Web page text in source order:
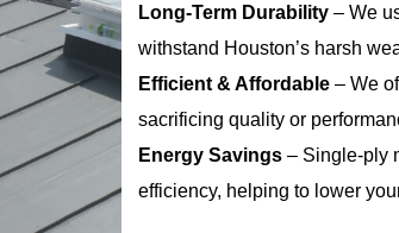
Long-Term Durability – We
withstand Houston’s harsh
Efficient & Affordable – We
sacrificing quality or
Energy Savings – Single-ply
efficiency, helping to lower